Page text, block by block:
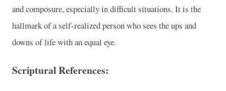
and composure, especially in difficult situations. It is the
hallmark of a self-realized person who sees the ups and
downs of life with an equal eye.
Scriptural References: